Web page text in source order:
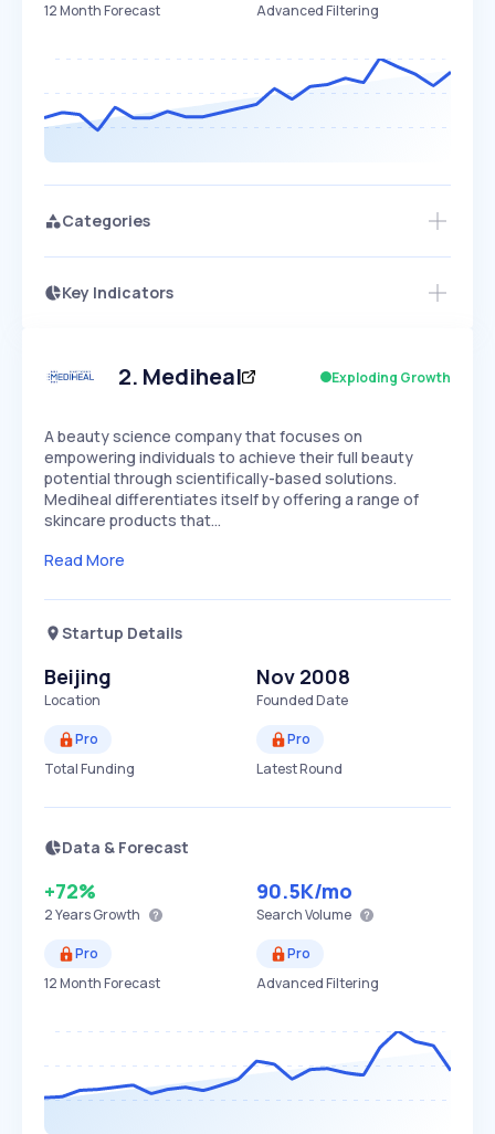
12 Month Forecast
Advanced Filtering
Categories
Key Indicators
Speed
SLOW EXPONENTIAL
Access this startup profile and ~5,000
2. Mediheal Exploding Growth
A beauty science company that focuses on
empowering individuals to achieve their full beauty
potential through scientifically-based solutions.
Mediheal differentiates itself by offering a range of
skincare products that…
Read More
Startup Details
Beijing
Location
Nov 2008
Founded Date
Pro
Total Funding
Pro
Latest Round
Data & Forecast
+72%
2 YearsGrowth
90.5K/mo
Search Volume
Pro
12 Month Forecast
Pro
Advanced Filtering